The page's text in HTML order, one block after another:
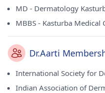
MD - Dermatology
MBBS - Kasturba Medical
Dr.Aarti
International Society for
Indian Association of